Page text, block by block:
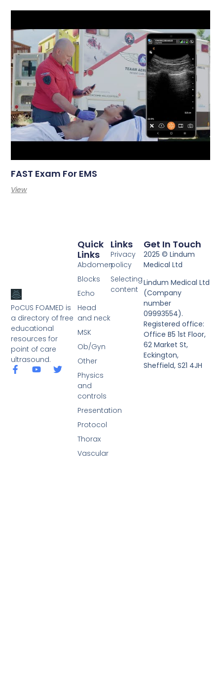
FAST Exam For EMS
View
PoCUS FOAMED is
a directory of free
educational
resources for
point of care
ultrasound.
Links
Privacy
policy
Selecting
content
Quick
Links
Abdomen
Blocks
Echo
Head
and neck
MSK
Ob/Gyn
Other
Physics
and
controls
Presentation
Protocol
Thorax
Vascular
Get In Touch
2025 © Lindum
Medical Ltd
Lindum Medical Ltd
(Company
number
09993554).
Registered office:
Office B5 1st Floor,
62 Market St,
Eckington,
Sheffield, S21 4JH